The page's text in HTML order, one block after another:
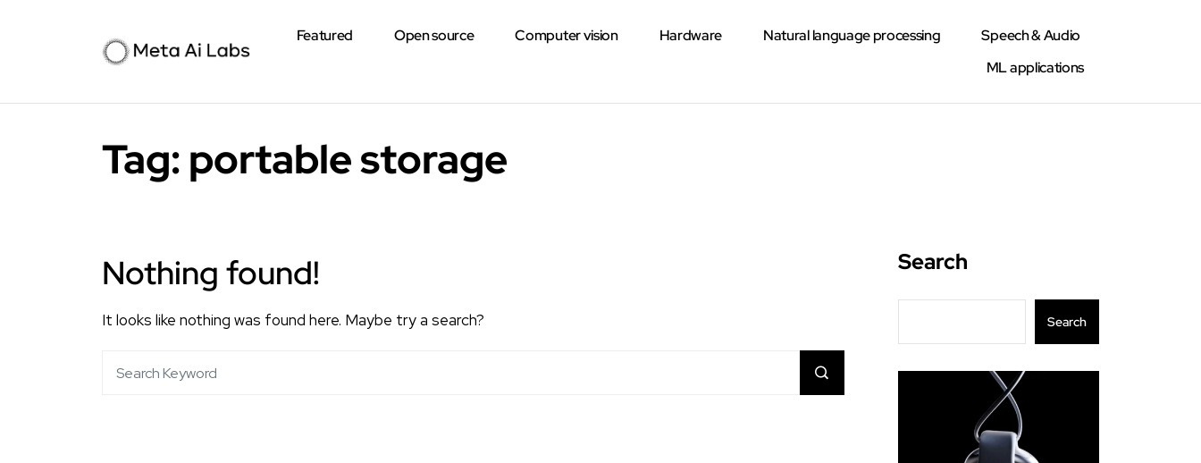
Featured Open source Computer vision Hardware Natural language processing
Speech & Audio
ML applications
Tag: portable storage
Nothing found!
It looks like nothing was found here. Maybe try a search?
Search
Search